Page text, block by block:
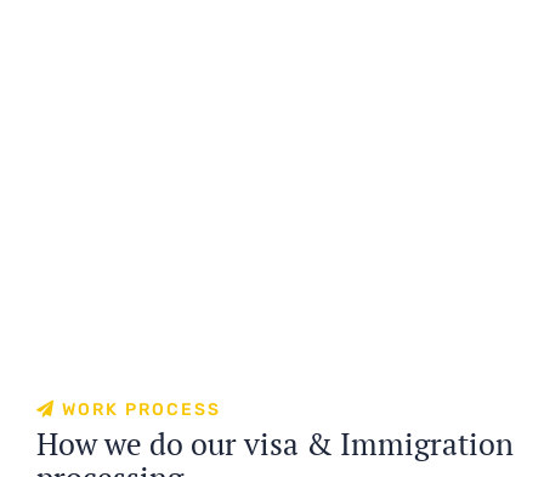
WORK PROCESS
How we do our visa & Immigration